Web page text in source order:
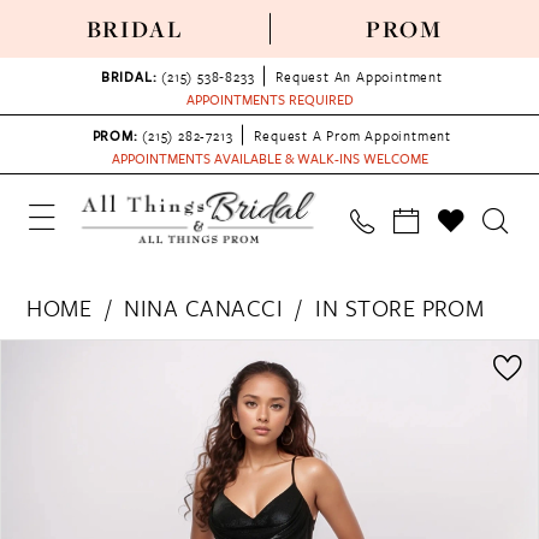
BRIDAL PROM
BRIDAL: (215) 538‑8233
Request An Appointment
APPOINTMENTS REQUIRED
PROM: (215) 282-7213
Request A Prom Appointment
APPOINTMENTS AVAILABLE & WALK-INS WELCOME
HOME NINA CANACCI
IN STORE PROM
PAUSE AUTOPLAY
PREVIOUS SLIDE
NEXT SLIDE